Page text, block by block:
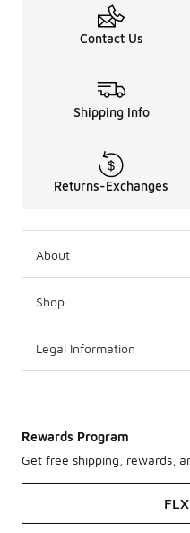
Contact Us
Shipping Info
Returns-Exchanges
About
Shop
Legal Information
Rewards Program
Get free shipping, rewards,